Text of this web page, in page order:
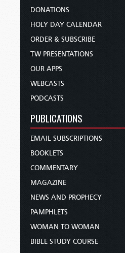
DONATIONS
HOLY DAY CALENDAR
ORDER & SUBSCRIBE
TW PRESENTATIONS
OUR APPS
WEBCASTS
PODCASTS
PUBLICATIONS
EMAIL SUBSCRIPTIONS
BOOKLETS
COMMENTARY
MAGAZINE
NEWS AND PROPHECY
PAMPHLETS
WOMAN TO WOMAN
BIBLE STUDY COURSE